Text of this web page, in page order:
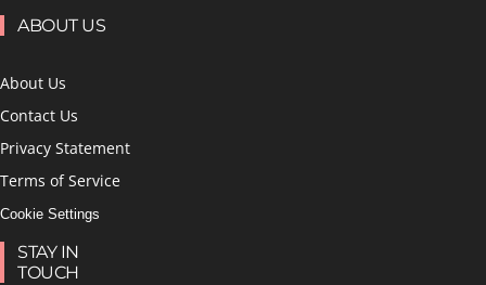
ABOUT US
About Us
Contact Us
Privacy Statement
Terms of Service
Cookie Settings
STAY IN
TOUCH